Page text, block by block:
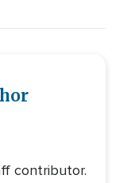
contributor.